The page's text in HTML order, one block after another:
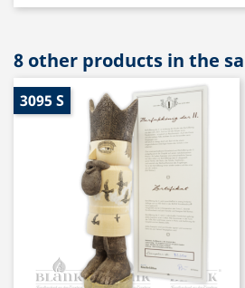
8 other products in the
3095 S